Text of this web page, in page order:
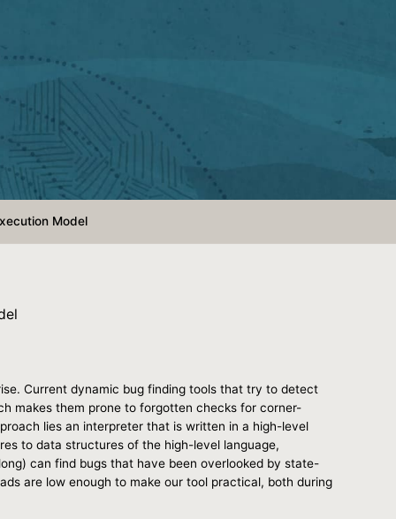
Model
Current dynamic bug finding tools that try to detect
makes them prone to forgotten checks for corner-
lies an interpreter that is written in a high-level
to data structures of the high-level language,
can find bugs that have been overlooked by state-
are low enough to make our tool practical, both during